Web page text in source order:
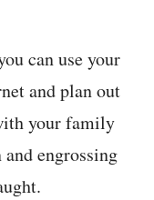
can use your
and plan out
your family
engrossing